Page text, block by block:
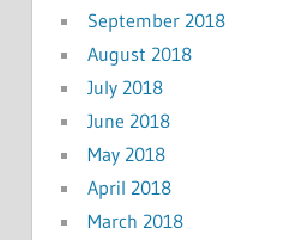
September 2018
August 2018
July 2018
June 2018
May 2018
April 2018
March 2018